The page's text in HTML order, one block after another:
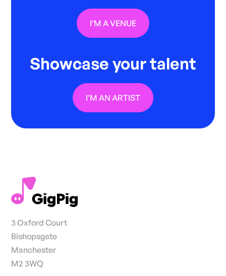
I’M A VENUE
Showcase your talent
I’M AN ARTIST
3 Oxford Court
Bishopsgate
Manchester
M2 3WQ